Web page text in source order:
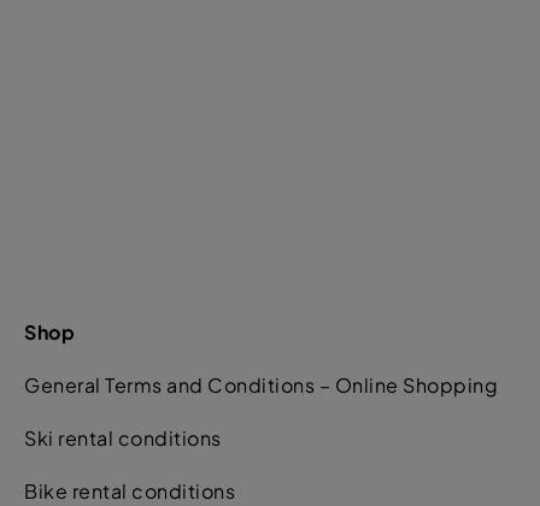
Shop
General Terms and Conditions – Online Shopping
Ski rental conditions
Bike rental conditions